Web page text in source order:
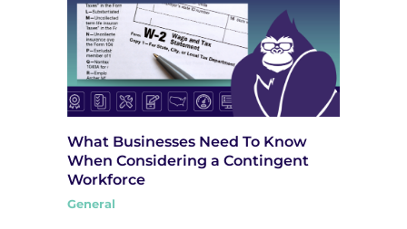
What Businesses Need To Know
When Considering a Contingent
Workforce
General